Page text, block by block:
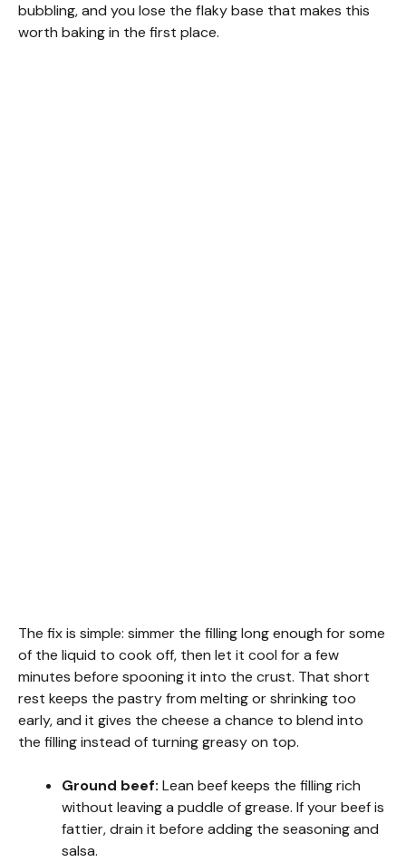
d
bubbling, and you lose the flaky base that makes this
worth baking in the first place.
The fix is simple: simmer the filling long enough for some
of the liquid to cook off, then let it cool for a few
minutes before spooning it into the crust. That short
rest keeps the pastry from melting or shrinking too
early, and it gives the cheese a chance to blend into
the filling instead of turning greasy on top.
Ground beef: Lean beef keeps the filling rich
without leaving a puddle of grease. If your beef is
fattier, drain it before adding the seasoning and
salsa.